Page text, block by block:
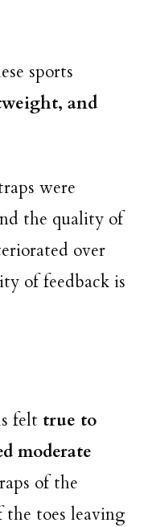
sports
and
were
the quality of
over
of feedback is
felt true to
moderate
of the
the toes leaving